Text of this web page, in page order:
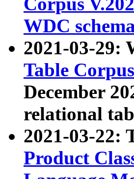
WDC
2021-03-29:
Table Corpus
December
relational
2021-03-22:
Product